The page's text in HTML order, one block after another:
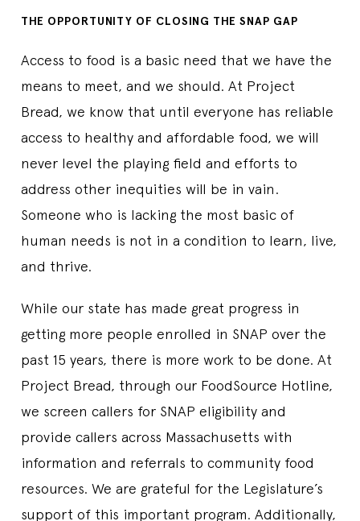
THE OPPORTUNITY OF CLOSING THE SNAP GAP
Access to food is a basic need that we have the
means to meet, and we should. At Project
Bread, we know that until everyone has reliable
access to healthy and affordable food, we will
never level the playing field and efforts to
address other inequities will be in vain.
Someone who is lacking the most basic of
human needs is not in a condition to learn, live,
and thrive.
While our state has made great progress in
getting more people enrolled in SNAP over the
past 15 years, there is more work to be done. At
Project Bread, through our FoodSource Hotline,
we screen callers for SNAP eligibility and
provide callers across Massachusetts with
information and referrals to community food
resources. We are grateful for the Legislature’s
support of this important program. Additionally,